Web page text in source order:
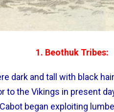
1. Beothuk Tribes:
dark and tall with black
to the Vikings in present
began exploiting